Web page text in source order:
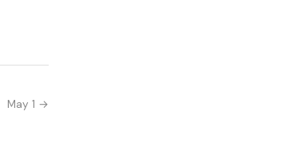
May 1 →